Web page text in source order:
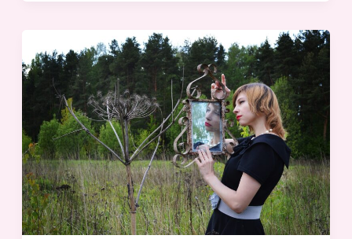
are
Personal
Growth
Journeys
so
hard?